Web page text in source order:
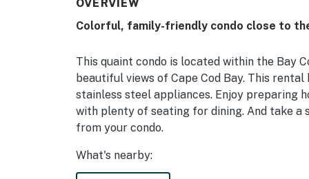
OVERVIEW
Colorful, family-friendly condo close to
This quaint condo is located within the Bay
beautiful views of Cape Cod Bay. This
stainless steel appliances. Enjoy preparing
with plenty of seating for dining. And take a
from your condo.
What's nearby:
Provincetown is a lovely vacation